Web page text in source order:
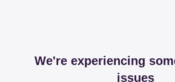
We're experiencing
issues